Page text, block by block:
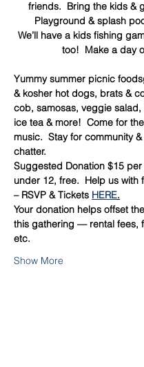
friends.  Bring the kids &
Playground & splash
We’ll have a kids fishing
too!  Make a day
Yummy summer picnic
& kosher hot dogs, brats &
cob, samosas, veggie salad,
ice tea & more!  Come for
music.  Stay for community
chatter.
Suggested Donation $15 per
under 12, free.  Help us with
– RSVP & Tickets HERE.
Your donation helps offset
this gathering — rental fees,
etc.
Show More